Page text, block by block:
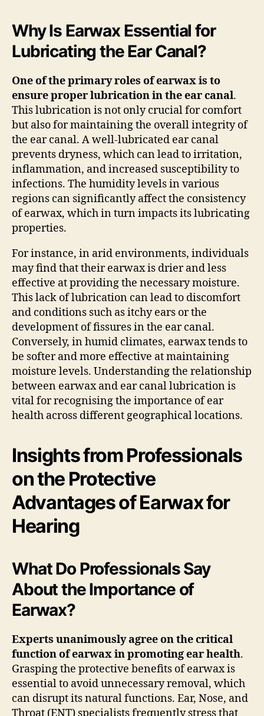
Why Is Earwax Essential for
Lubricating the Ear Canal?
One of the primary roles of earwax is to
ensure proper lubrication in the ear canal.
This lubrication is not only crucial for comfort
but also for maintaining the overall integrity of
the ear canal. A well-lubricated ear canal
prevents dryness, which can lead to irritation,
inflammation, and increased susceptibility to
infections. The humidity levels in various
regions can significantly affect the consistency
of earwax, which in turn impacts its lubricating
properties.
For instance, in arid environments, individuals
may find that their earwax is drier and less
effective at providing the necessary moisture.
This lack of lubrication can lead to discomfort
and conditions such as itchy ears or the
development of fissures in the ear canal.
Conversely, in humid climates, earwax tends to
be softer and more effective at maintaining
moisture levels. Understanding the relationship
between earwax and ear canal lubrication is
vital for recognising the importance of ear
health across different geographical locations.
Insights from Professionals
on the Protective
Advantages of Earwax for
Hearing
What Do Professionals Say
About the Importance of
Earwax?
Experts unanimously agree on the critical
function of earwax in promoting ear health.
Grasping the protective benefits of earwax is
essential to avoid unnecessary removal, which
can disrupt its natural functions. Ear, Nose, and
Throat (ENT) specialists frequently stress that